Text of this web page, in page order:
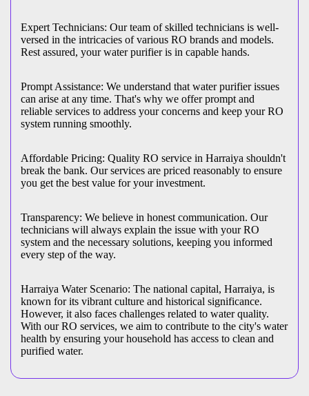
Expert Technicians: Our team of skilled technicians is well-
versed in the intricacies of various RO brands and models.
Rest assured, your water purifier is in capable hands.
Prompt Assistance: We understand that water purifier issues
can arise at any time. That's why we offer prompt and
reliable services to address your concerns and keep your RO
system running smoothly.
Affordable Pricing: Quality RO service in Harraiya shouldn't
break the bank. Our services are priced reasonably to ensure
you get the best value for your investment.
Transparency: We believe in honest communication. Our
technicians will always explain the issue with your RO
system and the necessary solutions, keeping you informed
every step of the way.
Harraiya Water Scenario: The national capital, Harraiya, is
known for its vibrant culture and historical significance.
However, it also faces challenges related to water quality.
With our RO services, we aim to contribute to the city's water
health by ensuring your household has access to clean and
purified water.